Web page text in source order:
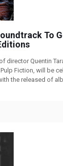
To
director Quentin
Fiction, will be
the released of